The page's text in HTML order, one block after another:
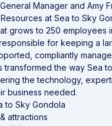
Manager and Amy
at Sea to Sky
grows to 250 employees
for keeping a
compliantly
transformed the way Sea
the technology,
business needed.
to Sky Gondola
attractions